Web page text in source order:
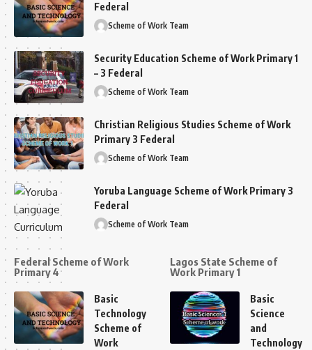
Federal
Scheme of Work Team
Security Education Scheme of Work Primary 1
– 3 Federal
Scheme of Work Team
Christian Religious Studies Scheme of Work
Primary 3 Federal
Scheme of Work Team
Yoruba Language Scheme of Work Primary 3
Federal
Scheme of Work Team
Federal Scheme of Work
Primary 4
Basic
Technology
Scheme of
Work
Lagos State Scheme of
Work Primary 1
Basic
Science
and
Technology